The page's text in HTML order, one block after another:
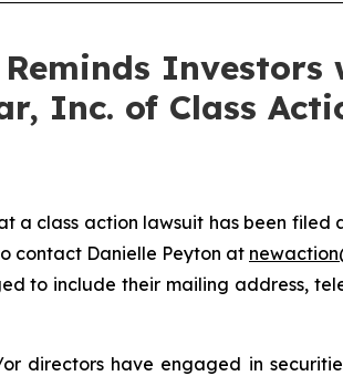
Investors
Inc. of Class
a class action lawsuit has been
contact Danielle Peyton at
to include their mailing address,
directors have engaged in